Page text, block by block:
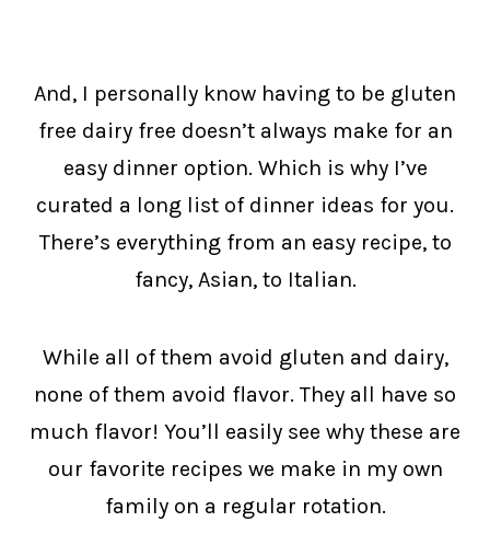
And, I personally know having to be gluten
free dairy free doesn’t always make for an
easy dinner option. Which is why I’ve
curated a long list of dinner ideas for you.
There’s everything from an easy recipe, to
fancy, Asian, to Italian.
While all of them avoid gluten and dairy,
none of them avoid flavor. They all have so
much flavor! You’ll easily see why these are
our favorite recipes we make in my own
family on a regular rotation.